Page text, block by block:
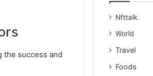
the success and
Nfttalk
World
Travel
Foods